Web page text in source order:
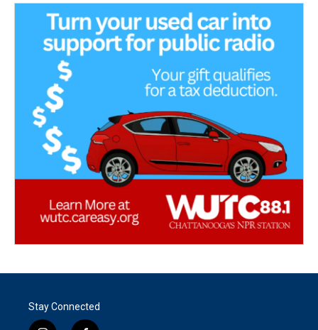
Stay Connected